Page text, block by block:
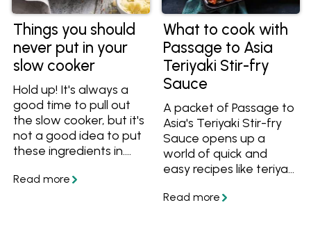
Things you should
never put in your
slow cooker
Hold up! It's always a
good time to pull out
the slow cooker, but it's
not a good idea to put
these ingredients in.
be slow cooked, so find
What to cook with
Passage to Asia
Teriyaki Stir-fry
Sauce
A packet of Passage to
Asia's Teriyaki Stir-fry
Sauce opens up a
world of quick and
easy recipes like teriyaki
fries and easy bakes. If